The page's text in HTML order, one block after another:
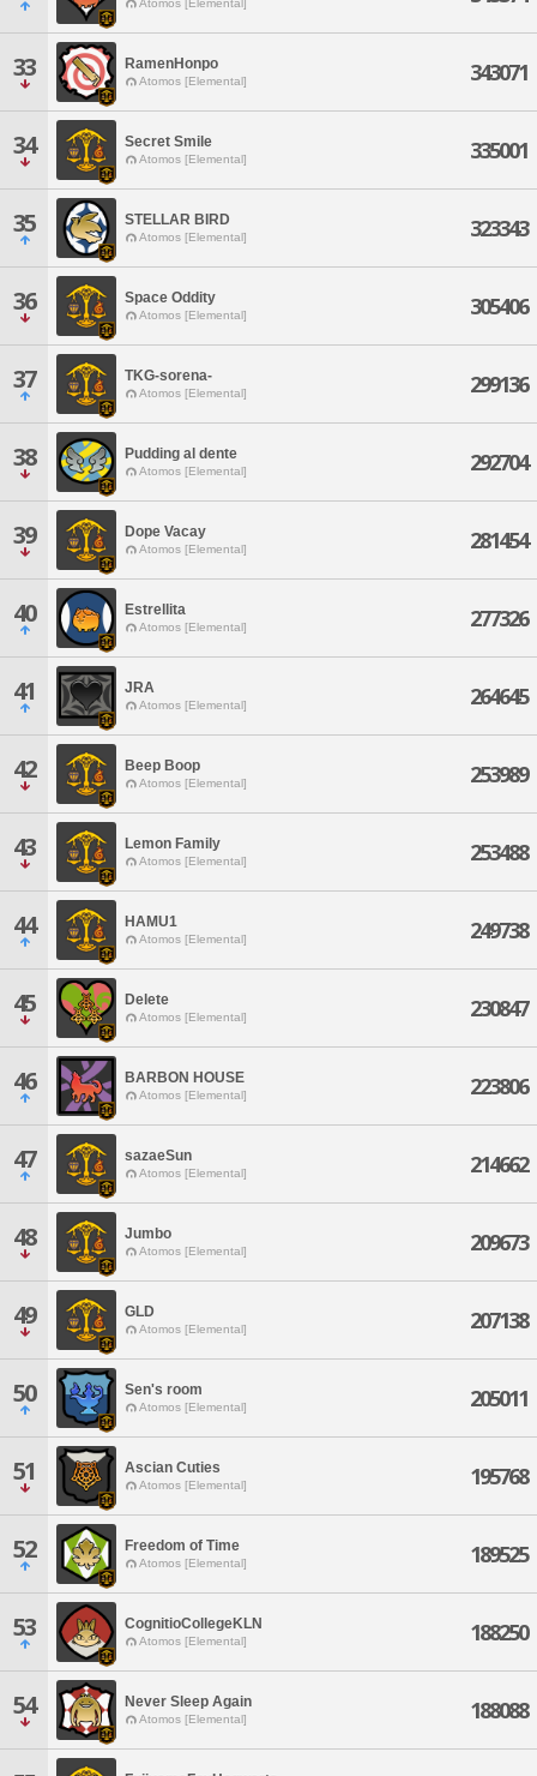
Atomos [Elemental]
33 RamenHonpo
Atomos [Elemental] 343071
34 Secret Smile
Atomos [Elemental] 335001
35 STELLAR BIRD
Atomos [Elemental] 323343
36 Space Oddity
Atomos [Elemental] 305406
37 TKG-sorena-
Atomos [Elemental] 299136
38 Pudding al dente
Atomos [Elemental] 292704
39 Dope Vacay
Atomos [Elemental] 281454
40 Estrellita
Atomos [Elemental] 277326
41 JRA
Atomos [Elemental] 264645
42 Beep Boop
Atomos [Elemental] 253989
43 Lemon Family
Atomos [Elemental] 253488
44 HAMU1
Atomos [Elemental] 249738
45 Delete
Atomos [Elemental] 230847
46 BARBON HOUSE
Atomos [Elemental] 223806
47 sazaeSun
Atomos [Elemental] 214662
48 Jumbo
Atomos [Elemental] 209673
49 GLD
Atomos [Elemental] 207138
50 Sen's room
Atomos [Elemental] 205011
51 Ascian Cuties
Atomos [Elemental] 195768
52 Freedom of Time
Atomos [Elemental] 189525
53 CognitioCollegeKLN
Atomos [Elemental] 188250
54 Never Sleep Again
Atomos [Elemental] 188088